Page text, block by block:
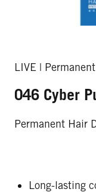
LIVE | Permanent
046 Cyber
Permanent Hair
Long-lasting